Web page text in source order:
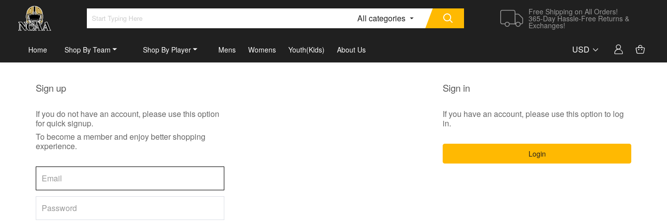
All categories
Free Shipping on All Orders!
365-Day Hassle-Free Returns &
Exchanges!
Home Shop By Team Shop By Player Mens Womens Youth(Kids) About Us USD
Sign up
If you do not have an account, please use this option
for quick signup.
To become a member and enjoy better shopping
experience.
Sign in
If you have an account, please use this option to log
in.
Login